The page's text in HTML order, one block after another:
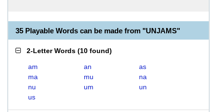
35 Playable Words can be made from "UNJAMS"
2-Letter Words (10 found)
am an
as
ma
mu
na
nu
um
un
us